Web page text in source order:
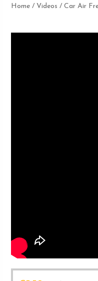
Home / Videos / Car Air